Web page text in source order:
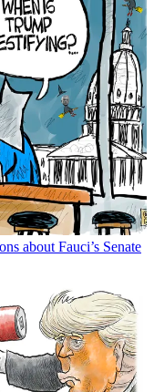
about Fauci’s Senate